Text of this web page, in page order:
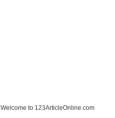
Welcome to 123ArticleOnline.com